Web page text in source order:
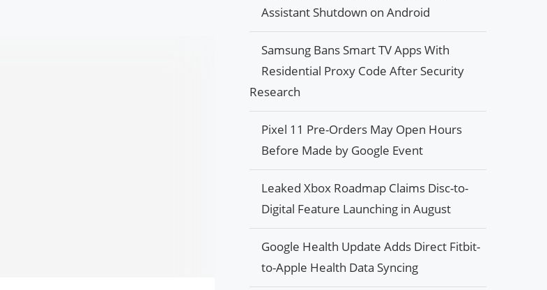
Assistant Shutdown on Android
Samsung Bans Smart TV Apps With
Residential Proxy Code After Security
Research
Pixel 11 Pre-Orders May Open Hours
Before Made by Google Event
Leaked Xbox Roadmap Claims Disc-to-
Digital Feature Launching in August
Google Health Update Adds Direct Fitbit-
to-Apple Health Data Syncing